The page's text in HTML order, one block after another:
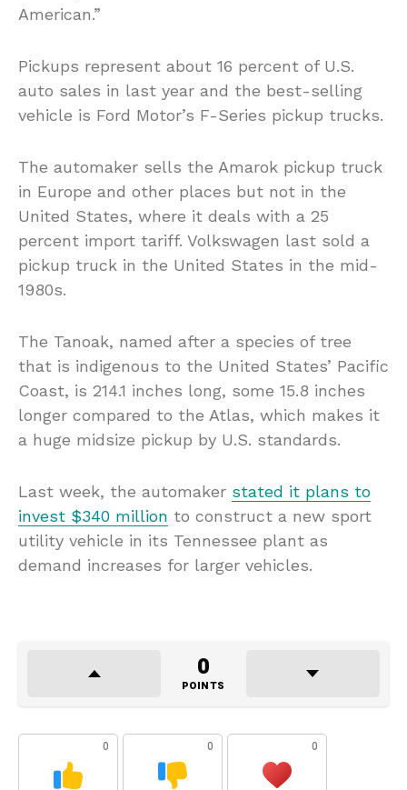
American.”
Pickups represent about 16 percent of U.S.
auto sales in last year and the best-selling
vehicle is Ford Motor’s F-Series pickup trucks.
The automaker sells the Amarok pickup truck
in Europe and other places but not in the
United States, where it deals with a 25
percent import tariff. Volkswagen last sold a
pickup truck in the United States in the mid-
1980s.
The Tanoak, named after a species of tree
that is indigenous to the United States’ Pacific
Coast, is 214.1 inches long, some 15.8 inches
longer compared to the Atlas, which makes it
a huge midsize pickup by U.S. standards.
Last week, the automaker stated it plans to
invest $340 million to construct a new sport
utility vehicle in its Tennessee plant as
demand increases for larger vehicles.
0
POINTS
0 0 0